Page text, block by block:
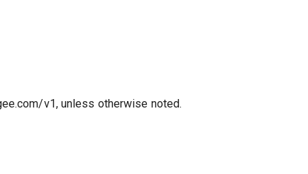
v1, unless otherwise noted.